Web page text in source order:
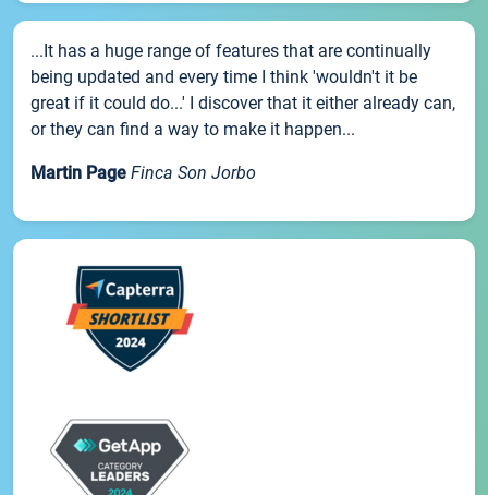
...It has a huge range of features that are continually
being updated and every time I think 'wouldn't it be
great if it could do...' I discover that it either already can,
or they can find a way to make it happen...
Martin Page Finca Son Jorbo